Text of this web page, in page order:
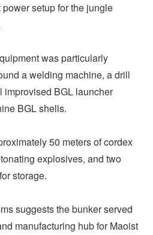
setup for the jungle
was particularly
a welding machine, a drill
improvised BGL launcher
BGL shells.
50 meters of cordex
explosives, and two
storage.
suggests the bunker served
manufacturing hub for Maoist